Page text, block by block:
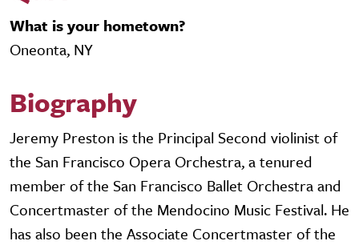
What is your hometown?
Oneonta, NY
Biography
Jeremy Preston is the Principal Second violinist of
the San Francisco Opera Orchestra, a tenured
member of the San Francisco Ballet Orchestra and
Concertmaster of the Mendocino Music Festival. He
has also been the Associate Concertmaster of the